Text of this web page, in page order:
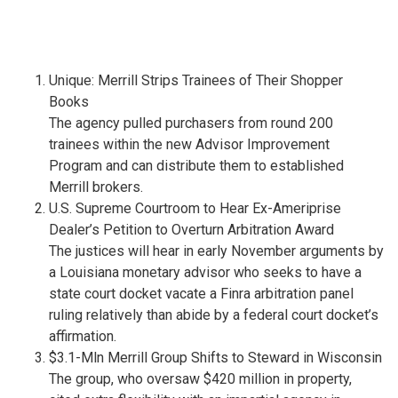
Unique: Merrill Strips Trainees of Their Shopper
Books
The agency pulled purchasers from round 200
trainees within the new Advisor Improvement
Program and can distribute them to established
Merrill brokers.
U.S. Supreme Courtroom to Hear Ex-Ameriprise
Dealer’s Petition to Overturn Arbitration Award
The justices will hear in early November arguments by
a Louisiana monetary advisor who seeks to have a
state court docket vacate a Finra arbitration panel
ruling relatively than abide by a federal court docket’s
affirmation.
$3.1-Mln Merrill Group Shifts to Steward in Wisconsin
The group, who oversaw $420 million in property,